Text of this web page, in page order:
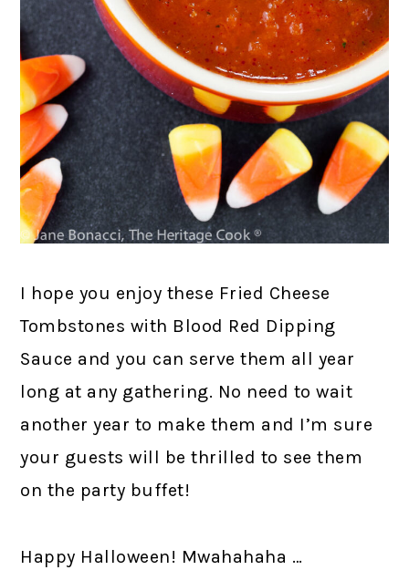
I hope you enjoy these Fried Cheese
Tombstones with Blood Red Dipping
Sauce and you can serve them all year
long at any gathering. No need to wait
another year to make them and I’m sure
your guests will be thrilled to see them
on the party buffet!
Happy Halloween! Mwahahaha …